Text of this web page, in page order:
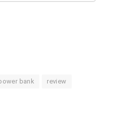
bank review